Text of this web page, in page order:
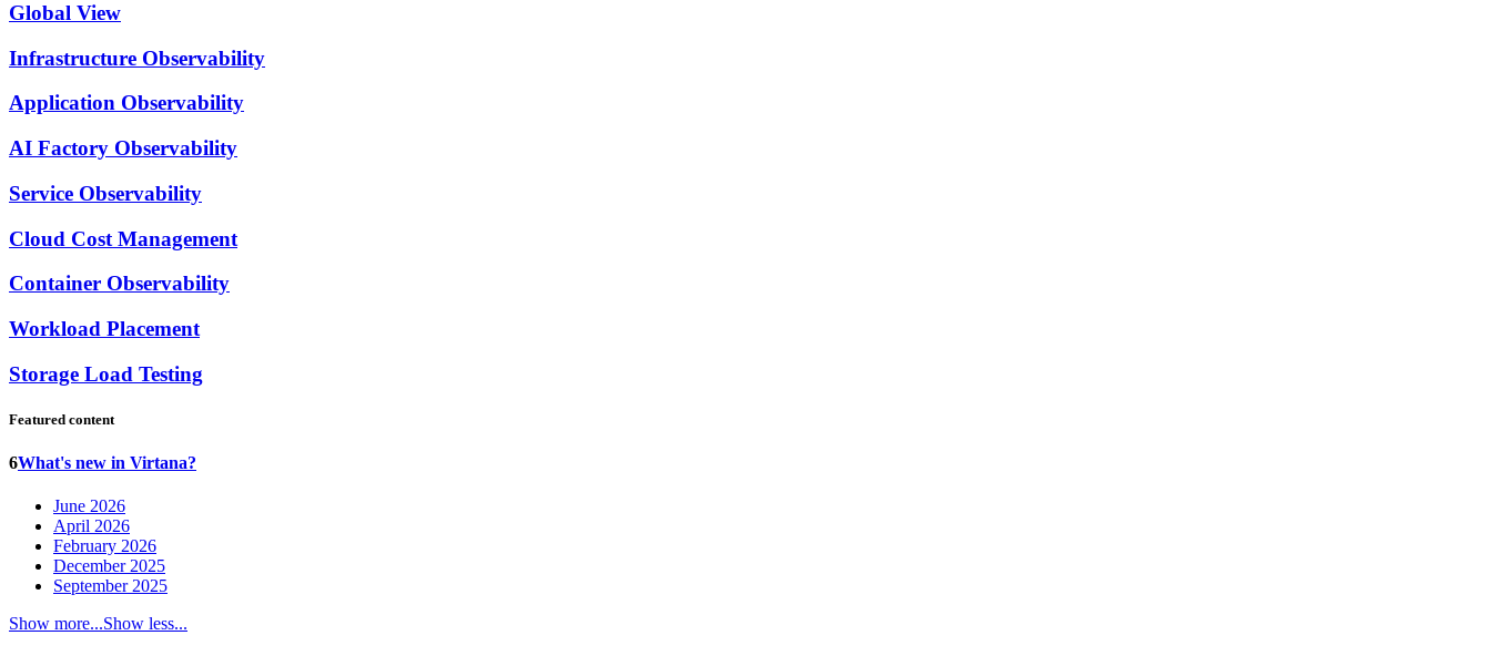
Global View
Infrastructure Observability
Application Observability
AI Factory Observability
Service Observability
Cloud Cost Management
Container Observability
Workload Placement
Storage Load Testing
Featured content
6What's new in Virtana?
June 2026
April 2026
February 2026
December 2025
September 2025
Show more...Show less...